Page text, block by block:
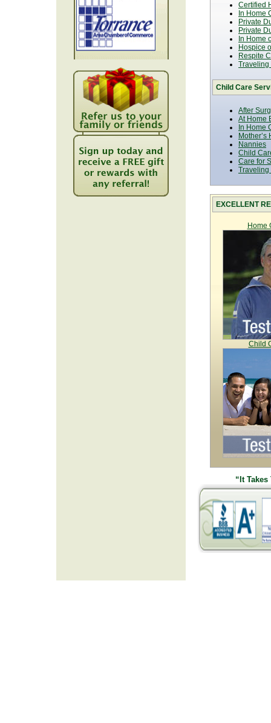
Certified
In Home
Private
Private
In Home
Hospice
Respite
Traveling
Child Care
After
At Home
In Home
Mother’s
Nannies
Child
Care for
Traveling
EXCELLENT
Home
Child
“It